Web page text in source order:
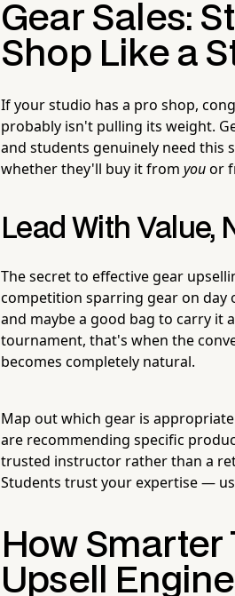
Gear Sales:
Shop Like a
If your studio has a pro shop,
probably isn't pulling its weight.
and students genuinely need this
whether they'll buy it from youor
Lead With Value,
The secret to effective gear
competition sparring gear on
and maybe a good bag to carry it
tournament, that's when the
becomes completely natural.
Map out which gear is
are recommending specific
trusted instructor rather than a
Students trust your expertise —
How
Upsell